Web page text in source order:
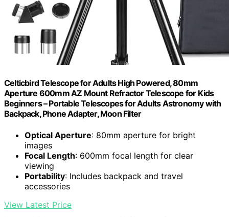
Celticbird Telescope for Adults High Powered, 80mm
Aperture 600mm AZ Mount Refractor Telescope for Kids
Beginners – Portable Telescopes for Adults Astronomy with
Backpack, Phone Adapter, Moon Filter
Optical Aperture: 80mm aperture for bright
images
Focal Length: 600mm focal length for clear
viewing
Portability: Includes backpack and travel
accessories
View Latest Price